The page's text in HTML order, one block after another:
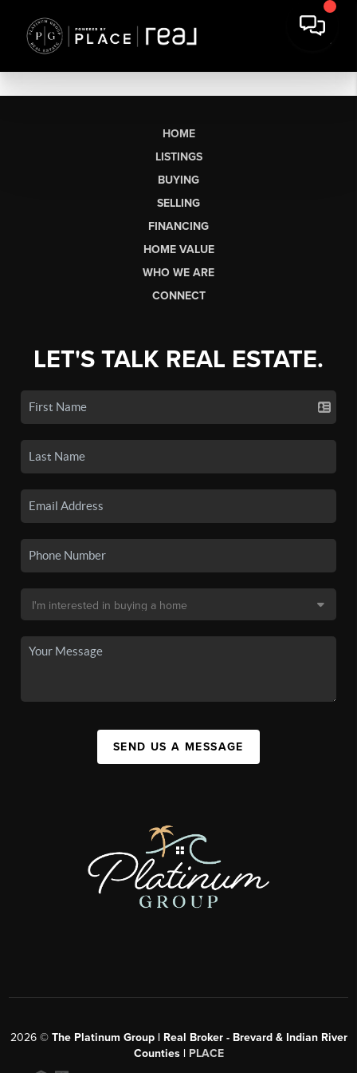
HOME
LISTINGS
BUYING
SELLING
FINANCING
HOME VALUE
WHO WE ARE
CONNECT
LET'S TALK REAL ESTATE.
SEND US A MESSAGE
2026© The Platinum Group | Real Broker - Brevard & Indian River
Counties | PLACE